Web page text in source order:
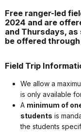
Free ranger-led
2024 and are
and Thursdays,
be offered through
Field Trip
We allow a
is only available
A minimum of
students is
the students